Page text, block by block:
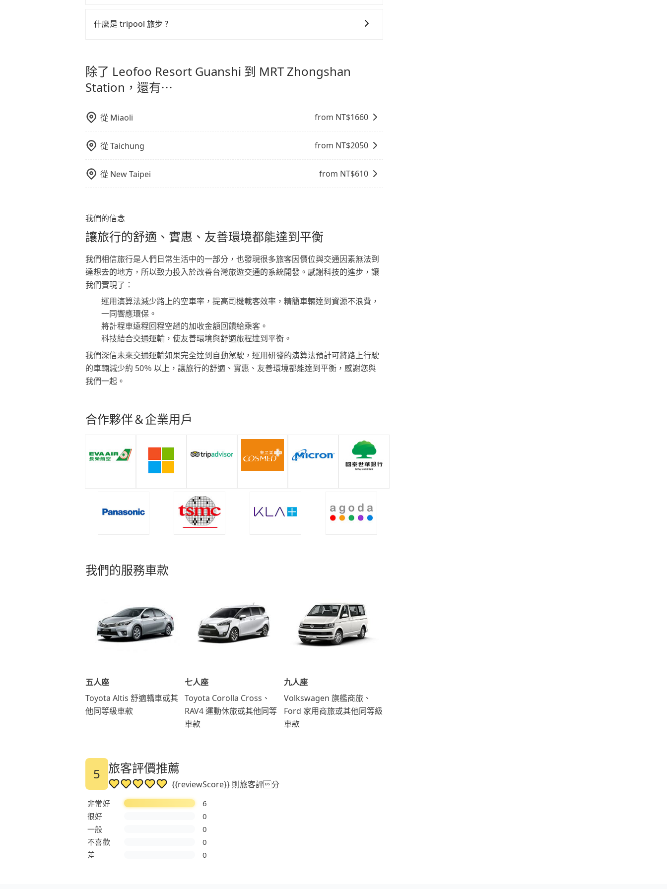
午以前均可全額取消退費，如已經決定好要從 Leofoo Resort Guanshi 到 MRT
入提籠或提袋內，行車中請勿將寵物抱出來或置於座椅上，避免車程中不適應發生
什麼是 tripool 旅步 ?
更輕鬆出遊，不必擔心交通造成限制。
除了 Leofoo Resort Guanshi 到 MRT Zhongshan
Station，還有⋯
從 Miaoli from NT$1660
從Taichung from NT$2050
從 New Taipei from NT$610
我們的信念
讓旅行的舒適、實惠、友善環境都能達到平衡
我們相信旅行是人們日常生活中的一部分，也發現很多旅客因價位與交通因素無法到
達想去的地方，所以致力投入於改善台灣旅遊交通的系統開發。感謝科技的進步，讓
我們實現了：
運用演算法減少路上的空車率，提高司機載客效率，精簡車輛達到資源不浪費，
一同響應環保。
將計程車遠程回程空趟的加收金額回饋給乘客。
科技結合交通運輸，使友善環境與舒適旅程達到平衡。
我們深信未來交通運輸如果完全達到自動駕駛，運用研發的演算法預計可將路上行駛
的車輛減少約 50％ 以上，讓旅行的舒適、實惠、友善環境都能達到平衡，感謝您與
我們一起。
合作夥伴＆企業用戶
我們的服務車款
五人座
Toyota Altis 舒適轎車或其
他同等級車款
七人座
Toyota Corolla Cross、
RAV4 運動休旅或其他同等
車款
九人座
Volkswagen 旗艦商旅、
Ford 家用商旅或其他同等級
車款
5 旅客評價推薦
{{reviewScore}} 則旅客評分
非常好
6
很好
0
一般
0
不喜歡
0
差
0